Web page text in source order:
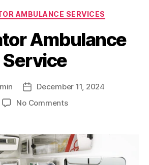
Categories
AMBULANCE SERVICES
Ambulance
Service
Post
date
December 11, 2024
No Commentson
Service